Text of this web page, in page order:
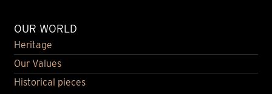
OUR WORLD
Heritage
Our Values
Historical pieces